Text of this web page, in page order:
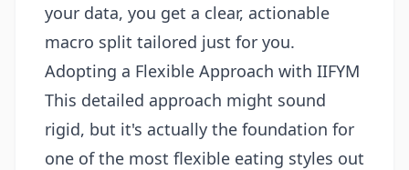
your data, you get a clear, actionable
macro split tailored just for you.
Adopting a Flexible Approach with IIFYM
This detailed approach might sound
rigid, but it's actually the foundation for
one of the most flexible eating styles out